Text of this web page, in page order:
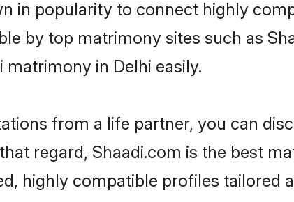
in popularity to connect highly
by top matrimony sites such as
in Delhi easily.
from a life partner, you can
regard, Shaadi.com is the best
highly compatible profiles tailored